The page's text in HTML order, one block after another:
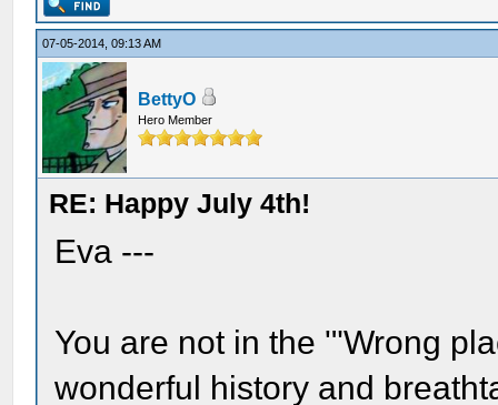
07-05-2014, 09:13 AM
BettyO
Hero Member
RE: Happy July 4th!
Eva ---
You are not in the '"Wrong
wonderful history and